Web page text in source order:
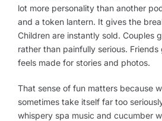
lot more personality than another
and a token lantern. It gives the
Children are instantly sold. Couples
rather than painfully serious.
feels made for stories and photos.
That sense of fun matters because
sometimes take itself far too
whispery spa music and cucumber